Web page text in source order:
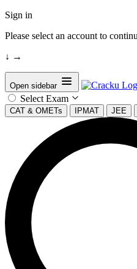
Sign in
Please select an account to
↓ →
Open sidebar
Select Exam
CAT & OMETs IPMAT JEE